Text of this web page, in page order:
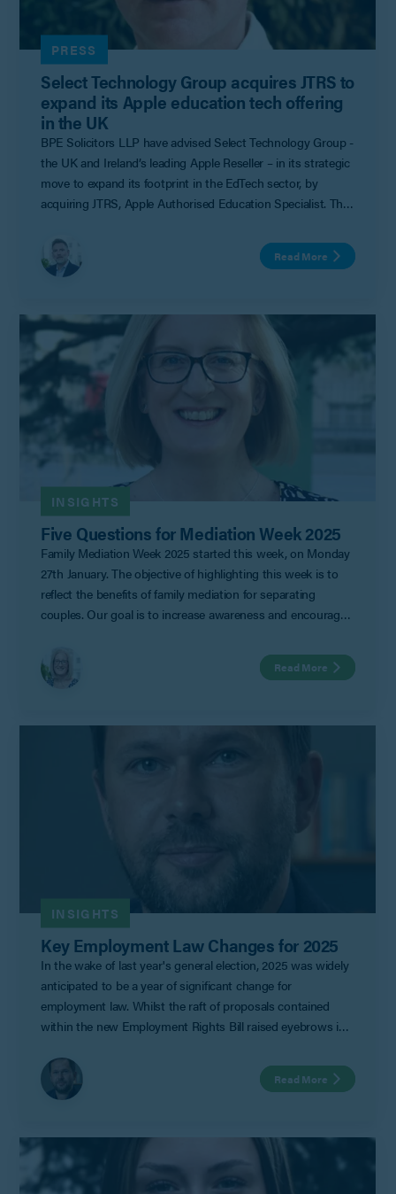
PRESS
Select Technology Group acquires JTRS to
expand its Apple education tech offering
in the UK
BPE Solicitors LLP have advised Select Technology Group -
the UK and Ireland’s leading Apple Reseller – in its strategic
move to expand its footprint in the EdTech sector, by
acquiring JTRS, Apple Authorised Education Specialist. The
Partner) with assistance from the firm’s Corporate &
Commercial team.
Read More
INSIGHTS
Five Questions for Mediation Week 2025
Family Mediation Week 2025 started this week, on Monday
27th January. The objective of highlighting this week is to
reflect the benefits of family mediation for separating
couples. Our goal is to increase awareness and encourage
navigate separation, make informed decisions together, and
create a positive future for their family. With that in mind
Read More
INSIGHTS
Key Employment Law Changes for 2025
In the wake of last year's general election, 2025 was widely
anticipated to be a year of significant change for
employment law. Whilst the raft of proposals contained
within the new Employment Rights Bill raised eyebrows in
Autumn budget that would grab the headlines for Labour,
and not necessarily in a good way.
Read More